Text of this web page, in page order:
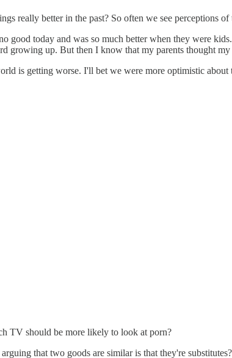
really better in the past? So often we see perceptions
good today and was so much better when they were
growing up. But then I know that my parents thought
is getting worse. I'll bet we were more optimistic about
TV should be more likely to look at porn?
that two goods are similar is that they're substitutes?